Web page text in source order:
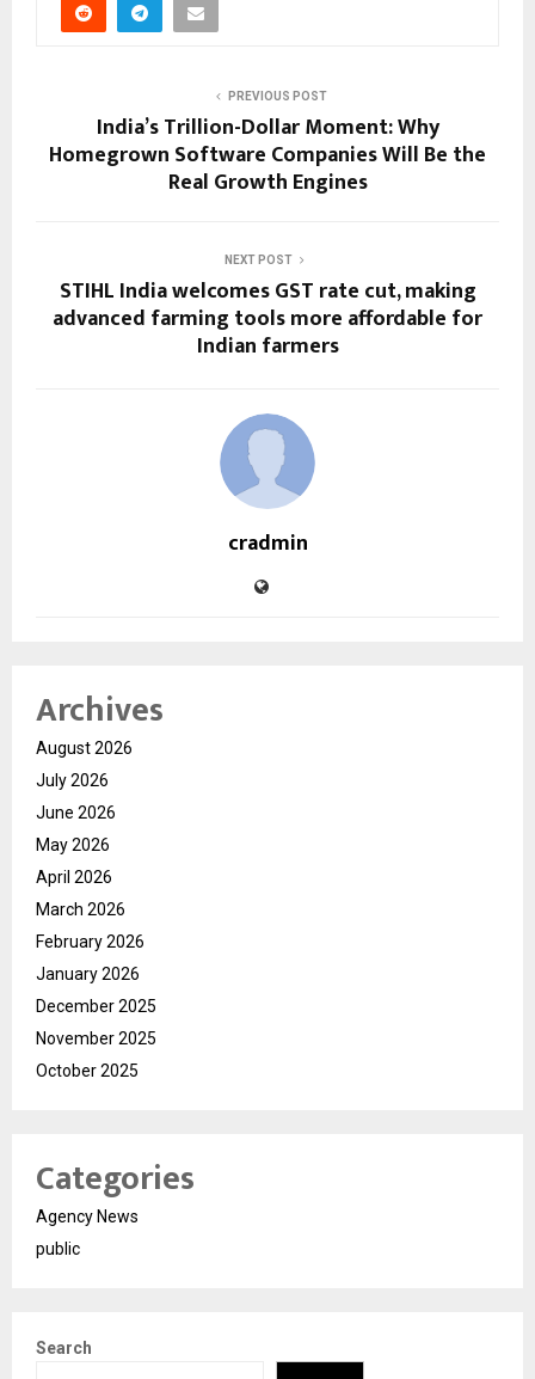
PREVIOUS POST
India’s Trillion-Dollar Moment: Why
Homegrown Software Companies Will Be the
Real Growth Engines
NEXT POST
STIHL India welcomes GST rate cut, making
advanced farming tools more affordable for
Indian farmers
cradmin
Archives
August 2026
July 2026
June 2026
May 2026
April 2026
March 2026
February 2026
January 2026
December 2025
November 2025
October 2025
Categories
Agency News
public
Search